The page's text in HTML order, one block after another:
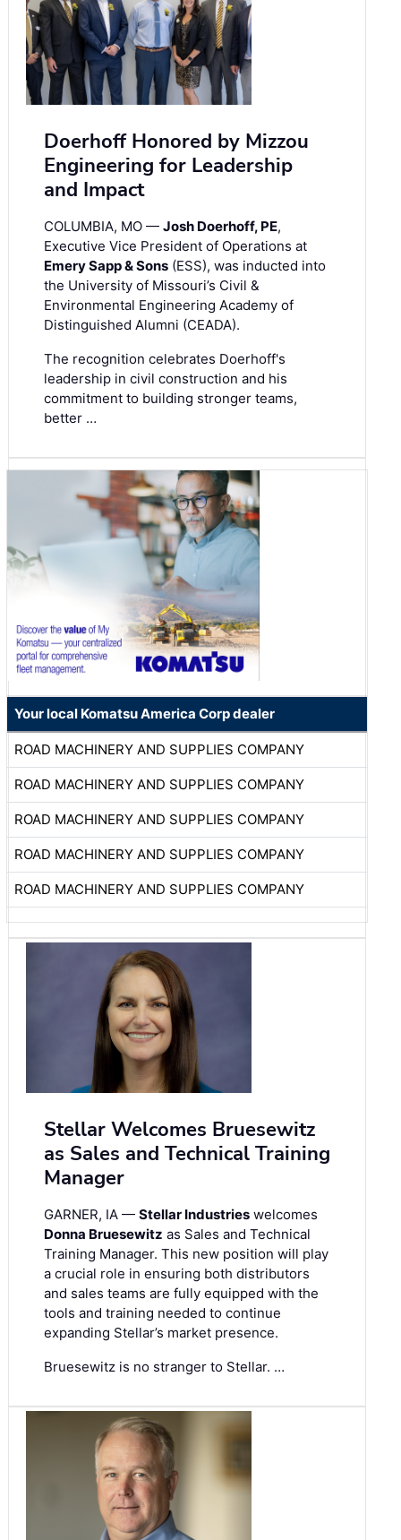
Doerhoff Honored by Mizzou
Engineering for Leadership
and Impact
COLUMBIA, MO — Josh Doerhoff, PE,
Executive Vice President of Operations at
Emery Sapp & Sons (ESS), was inducted into
the University of Missouri’s Civil &
Environmental Engineering Academy of
Distinguished Alumni (CEADA).
The recognition celebrates Doerhoff's
leadership in civil construction and his
commitment to building stronger teams,
better …
Your local Komatsu America Corp dealer
ROAD MACHINERY AND SUPPLIES COMPANY
ROAD MACHINERY AND SUPPLIES COMPANY
ROAD MACHINERY AND SUPPLIES COMPANY
ROAD MACHINERY AND SUPPLIES COMPANY
ROAD MACHINERY AND SUPPLIES COMPANY
Stellar Welcomes Bruesewitz
as Sales and Technical Training
Manager
GARNER, IA — Stellar Industries welcomes
Donna Bruesewitz as Sales and Technical
Training Manager. This new position will play
a crucial role in ensuring both distributors
and sales teams are fully equipped with the
tools and training needed to continue
expanding Stellar’s market presence.
Bruesewitz is no stranger to Stellar. …